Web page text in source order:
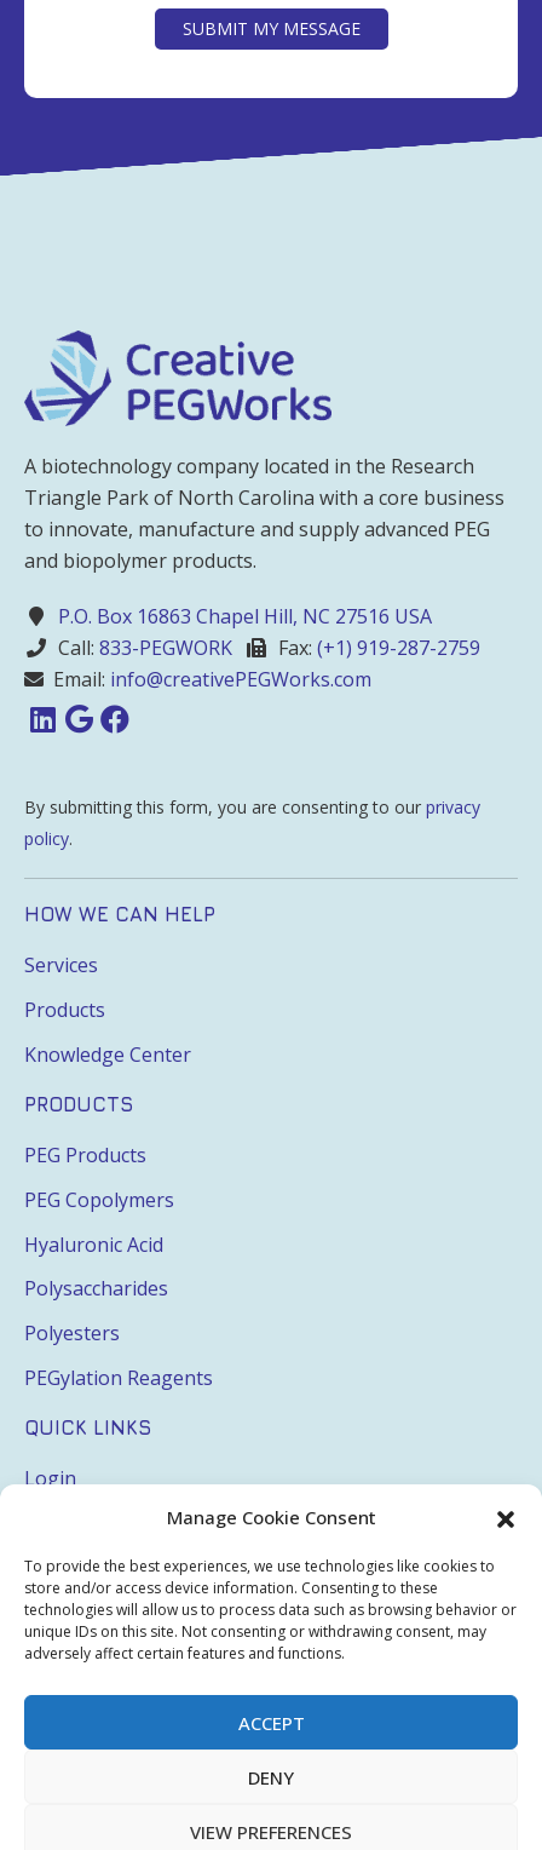
Manage Cookie Consent
To provide the best experiences, we use technologies like cookies to
store and/or access device information. Consenting to these
technologies will allow us to process data such as browsing behavior or
unique IDs on this site. Not consenting or withdrawing consent, may
adversely affect certain features and functions.
ACCEPT
DENY
VIEW PREFERENCES
SUBMIT MY MESSAGE
A biotechnology company located in the Research
Triangle Park of North Carolina with a core business
to innovate, manufacture and supply advanced PEG
and biopolymer products.
P.O. Box 16863 Chapel Hill, NC 27516 USA
Call: 833-PEGWORK Fax: (+1) 919-287-2759
Email: info@creativePEGWorks.com
By submitting this form, you are consenting to our privacy
policy.
HOW WE CAN HELP
Services
Products
Knowledge Center
PRODUCTS
PEG Products
PEG Copolymers
Hyaluronic Acid
Polysaccharides
Polyesters
PEGylation Reagents
QUICK LINKS
Login
Terms & Conditions
Privacy Policy
Sitemap
Ecommerce SEObyTheeDigital